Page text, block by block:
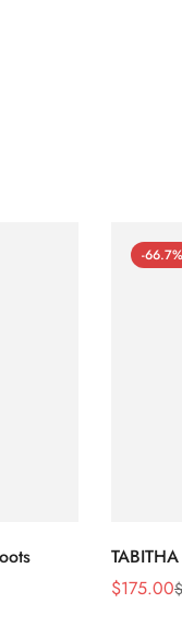
-66.7%
Sale
$175.00
Regular $